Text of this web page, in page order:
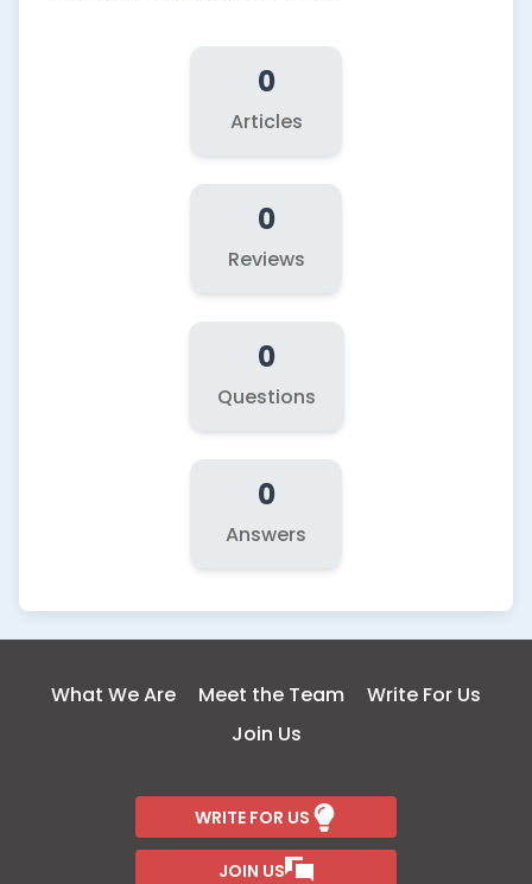
0
Articles
0
Reviews
0
Questions
0
Answers
What We Are Meet the Team
Write For Us
Join Us
WRITE FOR US
JOIN US